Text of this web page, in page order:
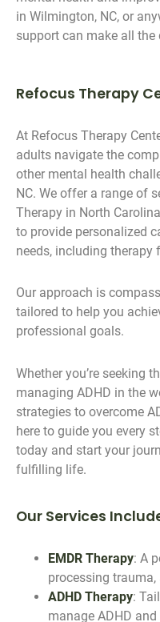
in Wilmington, NC, or
support can make all the
Refocus Therapy
At Refocus Therapy
adults navigate the
other mental health
NC. We offer a range of
Therapy in North
to provide personalized
needs, including therapy
Our approach is
tailored to help you
professional goals.
Whether you’re seeking
managing ADHD in the
strategies to overcome
here to guide you every
today and start your
fulfilling life.
Our Services
EMDR Therapy: A
processing
ADHD Therapy:
manage ADHD